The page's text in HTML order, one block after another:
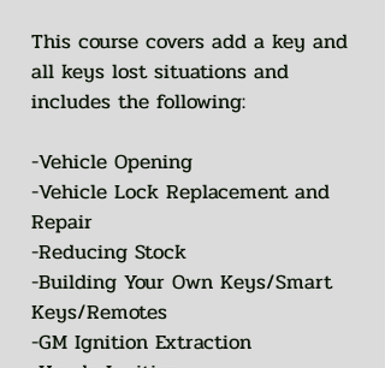
This course covers add a key and
all keys lost situations and
includes the following:
-Vehicle Opening
-Vehicle Lock Replacement and
Repair
-Reducing Stock
-Building Your Own Keys/Smart
Keys/Remotes
-GM Ignition Extraction